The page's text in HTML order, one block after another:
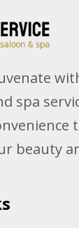
spa
beauty